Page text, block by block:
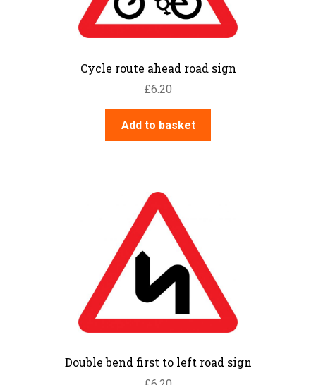
Cycle route ahead road sign
£6.20
Add to basket
Double bend first to left road sign